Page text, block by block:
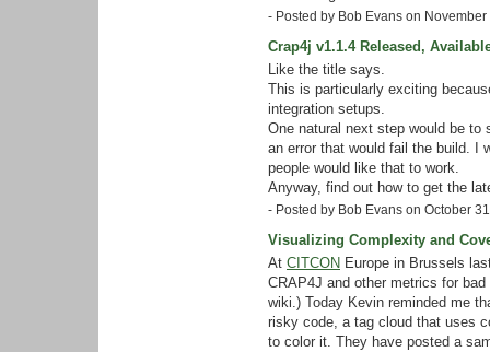
- Posted by Bob Evans on
Crap4j v1.1.4 Released,
Like the title says.
This is particularly exciting
integration setups.
One natural next step would be to
an error that would fail the build. I
people would like that to work.
Anyway, find out how to get the
- Posted by Bob Evans on October
Visualizing Complexity and
At CITCON Europe in Brussels
CRAP4J and other metrics for
wiki.) Today Kevin reminded me
risky code, a tag cloud that uses
to color it. They have posted a